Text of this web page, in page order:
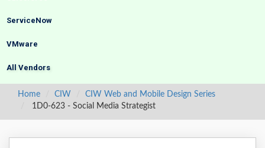
ServiceNow
VMware
All Vendors
Home CIW
CIW Web and Mobile Design Series
1D0-623 - Social Media Strategist